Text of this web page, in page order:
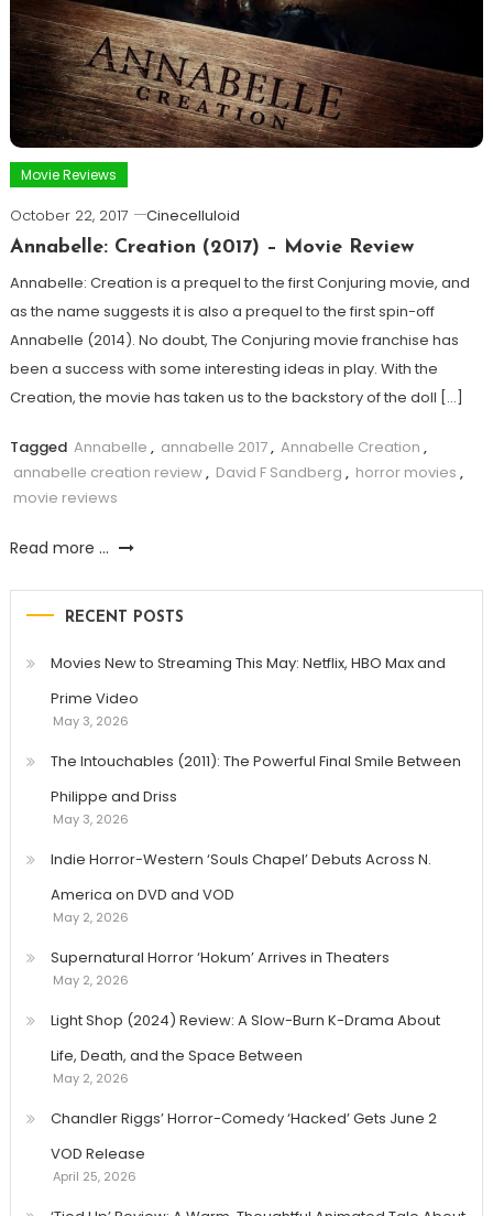
Movie Reviews
October 22, 2017
Cinecelluloid
Annabelle: Creation (2017) – Movie Review
Annabelle: Creation is a prequel to the first Conjuring movie, and
as the name suggests it is also a prequel to the first spin-off
Annabelle (2014). No doubt, The Conjuring movie franchise has
been a success with some interesting ideas in play. With the
Creation, the movie has taken us to the backstory of the doll […]
Tagged Annabelle , annabelle 2017, Annabelle Creation ,
annabelle creation review, David F Sandberg , horror movies ,
movie reviews
Read more ...
RECENT POSTS
Movies New to Streaming This May: Netflix, HBO Max and
Prime Video
May 3, 2026
The Intouchables (2011): The Powerful Final Smile Between
Philippe and Driss
May 3, 2026
Indie Horror-Western ‘Souls Chapel’ Debuts Across N.
America on DVD and VOD
May 2, 2026
Supernatural Horror ‘Hokum’ Arrives in Theaters
May 2, 2026
Light Shop (2024) Review: A Slow-Burn K-Drama About
Life, Death, and the Space Between
May 2, 2026
Chandler Riggs’ Horror-Comedy ‘Hacked’ Gets June 2
VOD Release
April 25, 2026